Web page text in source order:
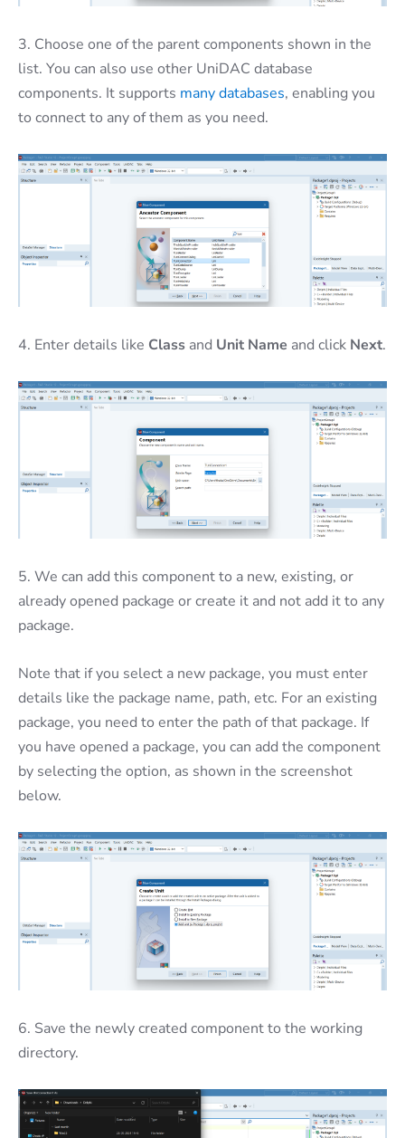
3. Choose one of the parent components shown in the
list. You can also use other UniDAC database
components. It supports many databases, enabling you
to connect to any of them as you need.
4. Enter details like Class and Unit Name and click Next.
5. We can add this component to a new, existing, or
already opened package or create it and not add it to any
package.
Note that if you select a new package, you must enter
details like the package name, path, etc. For an existing
package, you need to enter the path of that package. If
you have opened a package, you can add the component
by selecting the option, as shown in the screenshot
below.
6. Save the newly created component to the working
directory.